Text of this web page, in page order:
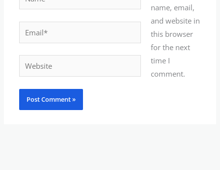
Website
name, email,
and website in
this browser
for the next
time I
comment.